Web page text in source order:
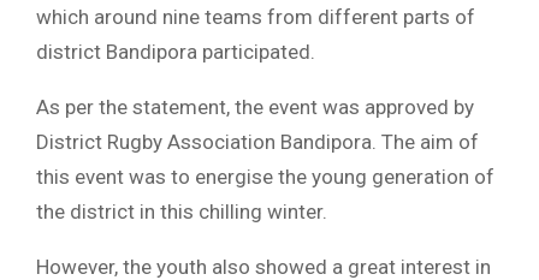
which around nine teams from different parts of
district Bandipora participated.
As per the statement, the event was approved by
District Rugby Association Bandipora. The aim of
this event was to energise the young generation of
the district in this chilling winter.
However, the youth also showed a great interest in